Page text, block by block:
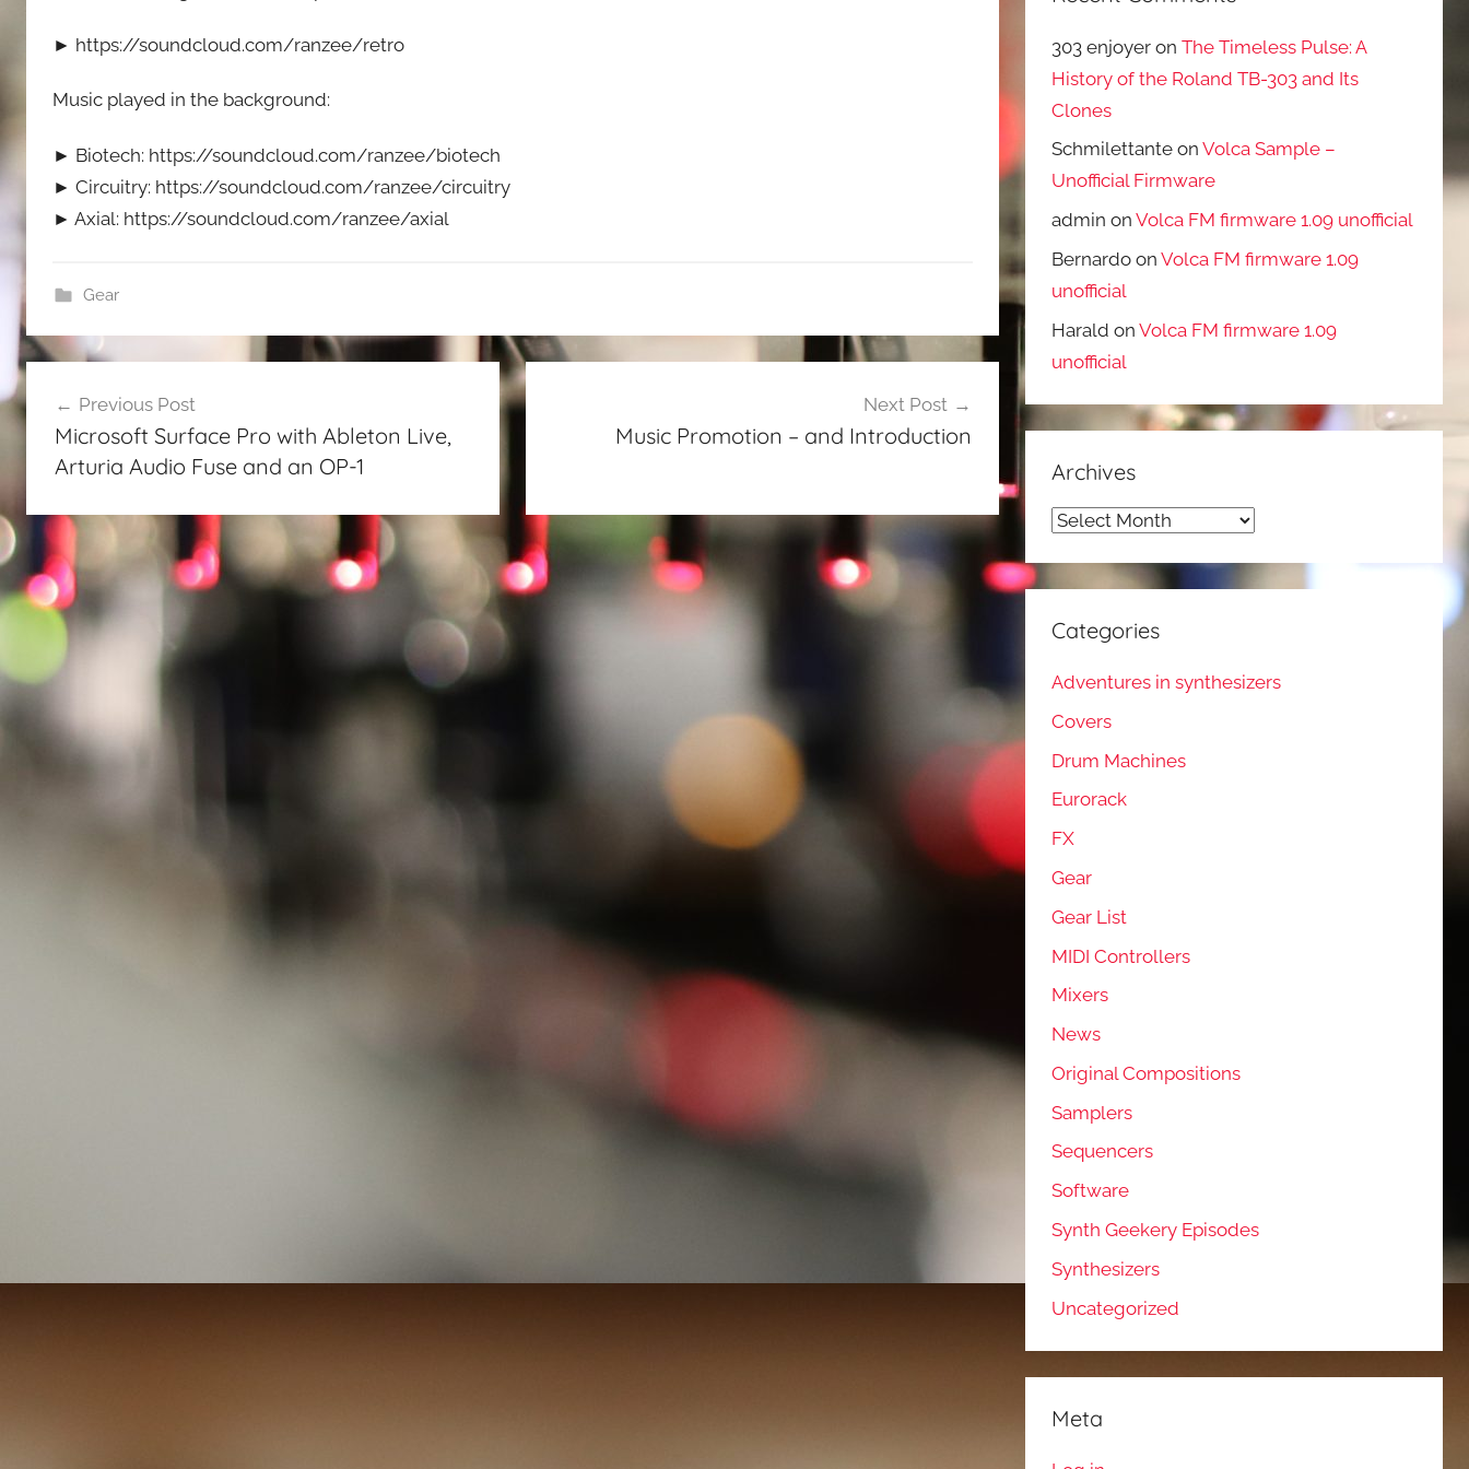
► https://soundcloud.com/ranzee/retro
Music played in the background:
► Biotech: https://soundcloud.com/ranzee/biotech
► Circuitry: https://soundcloud.com/ranzee/circuitry
► Axial: https://soundcloud.com/ranzee/axial
Gear
Post
navigation
Previous Post
Microsoft Surface Pro with Ableton Live,
Arturia Audio Fuse and an OP-1
Next Post
Music Promotion – and Introduction
303 enjoyer onThe Timeless Pulse: A
History of the Roland TB-303 and Its
Clones
Schmilettante onVolca Sample –
Unofficial Firmware
admin onVolca FM firmware 1.09 unofficial
Bernardo onVolca FM firmware 1.09
unofficial
Harald onVolca FM firmware 1.09
unofficial
Archives
Archives
Categories
Adventures in synthesizers
Covers
Drum Machines
Eurorack
FX
Gear
Gear List
MIDI Controllers
Mixers
News
Original Compositions
Samplers
Sequencers
Software
Synth Geekery Episodes
Synthesizers
Uncategorized
Meta